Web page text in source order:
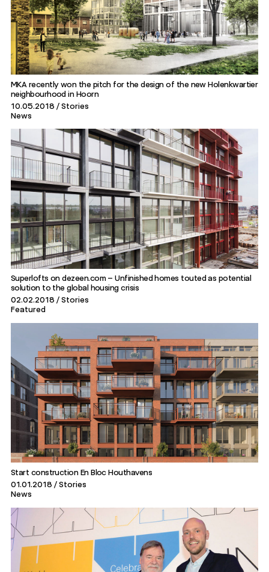
MKA recently won the pitch for the design of the new Holenkwartier
neighbourhood in Hoorn
10.05.2018
Stories
News
Superlofts on dezeen.com – Unfinished homes touted as potential
solution to the global housing crisis
02.02.2018
Stories
Featured
Start construction En Bloc Houthavens
01.01.2018
Stories
News